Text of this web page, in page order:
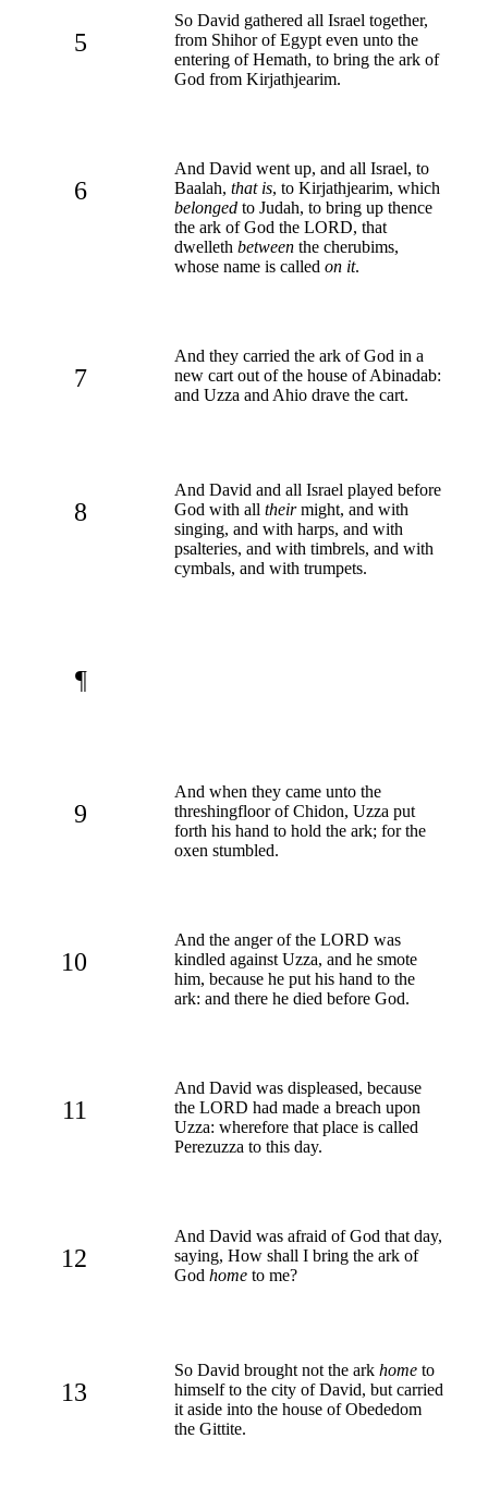
5
So David gathered all Israel together,
from Shihor of Egypt even unto the
entering of Hemath, to bring the ark of
God from Kirjathjearim.
6
And David went up, and all Israel, to
Baalah, that is, to Kirjathjearim, which
belonged to Judah, to bring up thence
the ark of God the LORD, that
dwelleth between the cherubims,
whose name is called on it.
7
And they carried the ark of God in a
new cart out of the house of Abinadab:
and Uzza and Ahio drave the cart.
8
And David and all Israel played before
God with all theirmight, and with
singing, and with harps, and with
psalteries, and with timbrels, and with
cymbals, and with trumpets.
¶
9
And when they came unto the
threshingfloor of Chidon, Uzza put
forth his hand to hold the ark; for the
oxen stumbled.
10
And the anger of the LORD was
kindled against Uzza, and he smote
him, because he put his hand to the
ark: and there he died before God.
11
And David was displeased, because
the LORD had made a breach upon
Uzza: wherefore that place is called
Perezuzza to this day.
12
And David was afraid of God that day,
saying, How shall I bring the ark of
God home to me?
13
So David brought not the ark home to
himself to the city of David, but carried
it aside into the house of Obededom
the Gittite.